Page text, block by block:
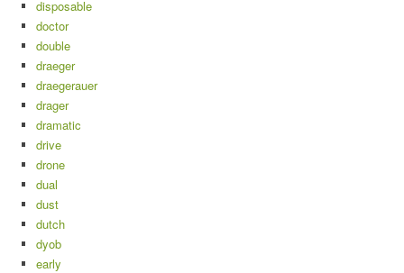
disposable
doctor
double
draeger
draegerauer
drager
dramatic
drive
drone
dual
dust
dutch
dyob
early